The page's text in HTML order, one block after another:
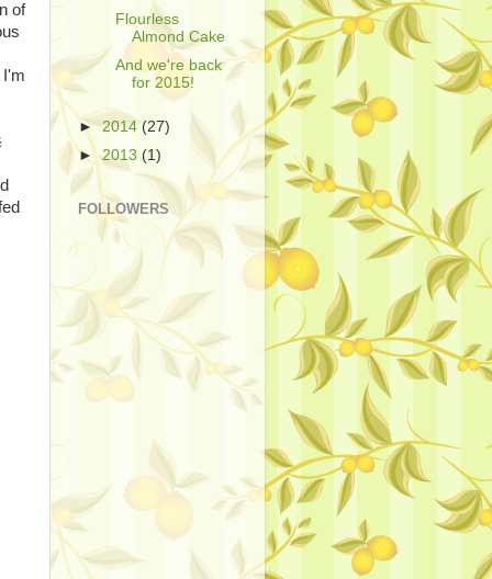
of
I'm
Flourless
Almond Cake
And we're back
for 2015!
►2014(27)
►2013 (1)
FOLLOWERS